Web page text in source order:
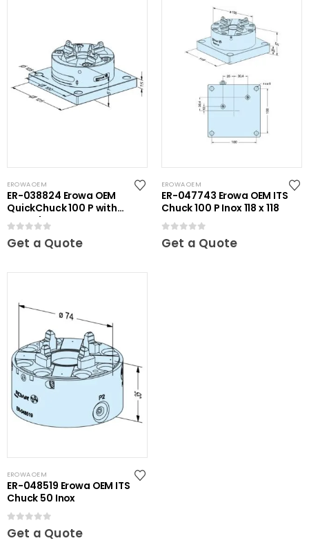
EROWA OEM
ER-038824 Erowa OEM
QuickChuck 100 P with
Base Plate
0out of 5
Get a Quote
EROWA OEM
ER-047743 Erowa OEM ITS
Chuck 100 P Inox 118 x 118
0out of 5
Get a Quote
EROWA OEM
ER-048519 Erowa OEM ITS
Chuck 50 Inox
0out of 5
Get a Quote